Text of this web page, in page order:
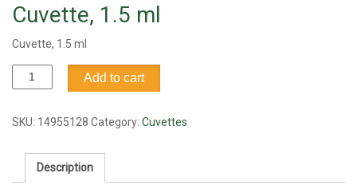
Cuvette, 1.5 ml
Cuvette, 1.5 ml
Cuvette,
1.5
quantity
Add to cart
SKU: 14955128 Category: Cuvettes
Description